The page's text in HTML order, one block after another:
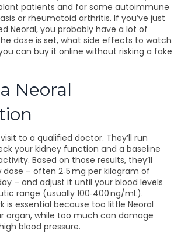
patients and for some autoimmune
or rheumatoid arthritis. If you’ve just
Neoral, you probably have a lot of
dose is set, what side effects to watch
can buy it online without risking a fake
Neoral
to a qualified doctor. They’ll run
your kidney function and a baseline
Based on those results, they’ll
– often 2‑5 mg per kilogram of
– and adjust it until your blood levels
range (usually 100‑400 ng/mL).
is essential because too little Neoral
organ, while too much can damage
blood pressure.